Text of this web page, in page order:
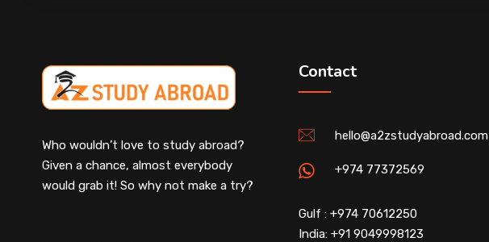
Who wouldn’t love to study abroad?
Given a chance, almost everybody
would grab it! So why not make a try?
Contact
hello@a2zstudyabroad.com
+974 77372569
Gulf : +974 70612250
India: +91 9049998123